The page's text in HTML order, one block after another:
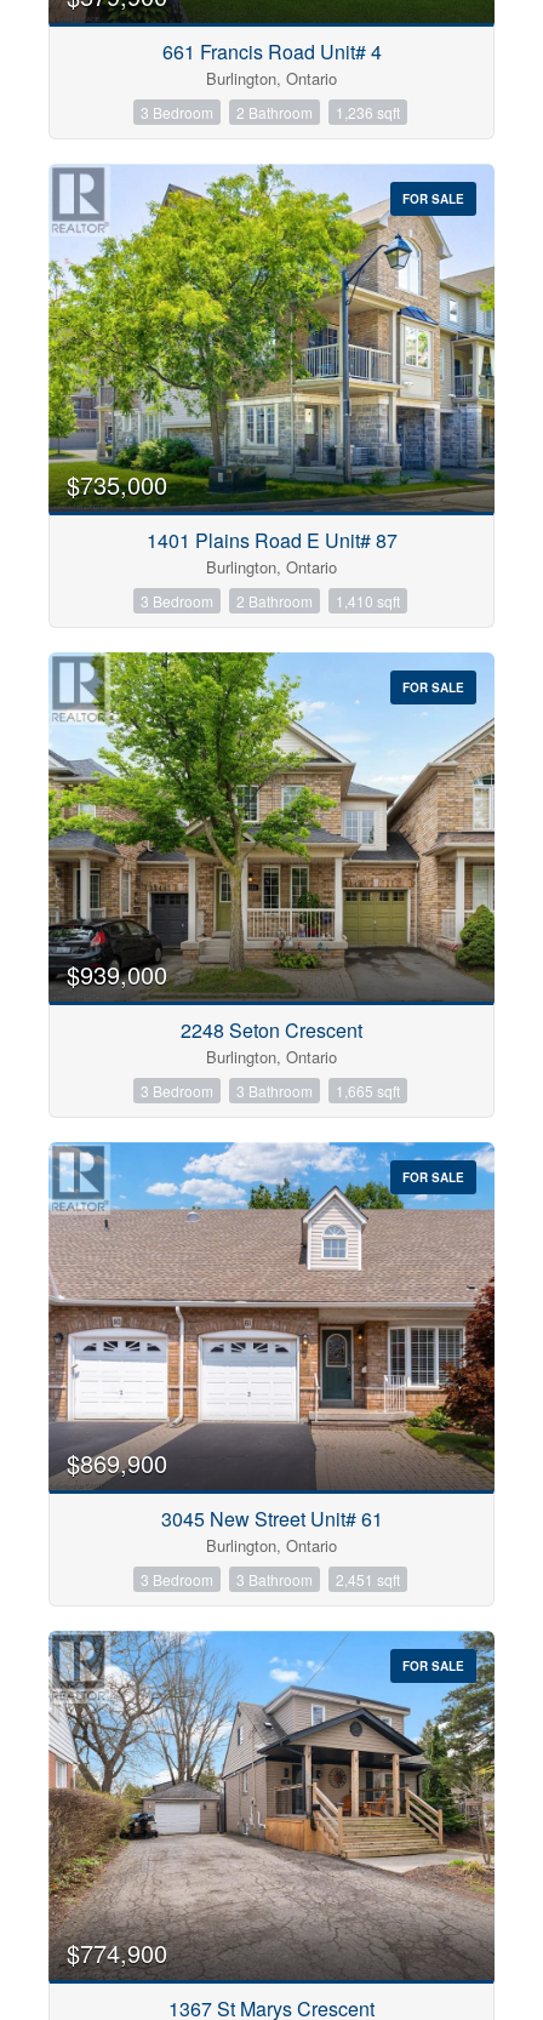
661 Francis Road Unit# 4
Burlington, Ontario
3 Bedroom 2 Bathroom 1,236 sqft
FOR SALE
$735,000
1401 Plains Road E Unit# 87
Burlington, Ontario
3 Bedroom 2 Bathroom 1,410 sqft
FOR SALE
$939,000
2248 Seton Crescent
Burlington, Ontario
3 Bedroom 3 Bathroom 1,665 sqft
FOR SALE
$869,900
3045 New Street Unit# 61
Burlington, Ontario
3 Bedroom 3 Bathroom 2,451 sqft
FOR SALE
$774,900
1367 St Marys Crescent